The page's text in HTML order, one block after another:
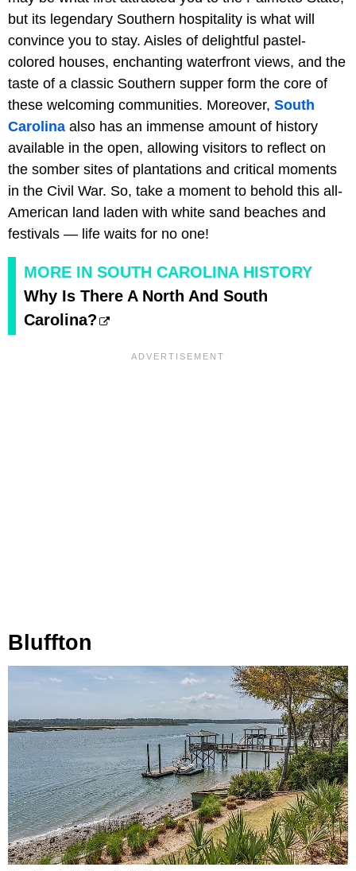
but its legendary Southern hospitality is what will
convince you to stay. Aisles of delightful pastel-
colored houses, enchanting waterfront views, and the
taste of a classic Southern supper form the core of
these welcoming communities. Moreover, South
Carolina also has an immense amount of history
available in the open, allowing visitors to reflect on
the somber sites of plantations and critical moments
in the Civil War. So, take a moment to behold this all-
American land laden with white sand beaches and
festivals — life waits for no one!
MORE IN SOUTH CAROLINA HISTORY
Why Is There A North And South
Carolina?
Bluffton